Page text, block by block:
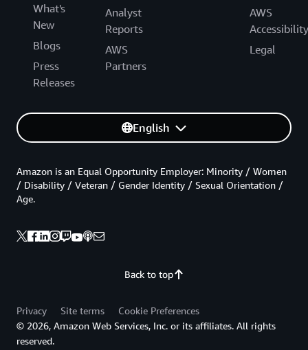
What's
New
Blogs
Press
Releases
Analyst
Reports
AWS
Partners
AWS
Accessibility
Legal
English
Back to top
Amazon is an Equal Opportunity Employer: Minority / Women
/ Disability / Veteran / Gender Identity / Sexual Orientation /
Age.
Privacy Site terms
Cookie Preferences
© 2026, Amazon Web Services, Inc. or its affiliates. All rights
reserved.